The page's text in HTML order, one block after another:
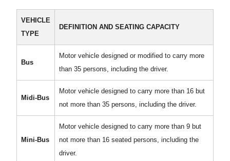
VEHICLE
TYPE
DEFINITION AND SEATING CAPACITY
Bus
Motor vehicle designed or modified to carry more
than 35 persons, including the driver.
Midi-Bus
Motor vehicle designed to carry more than 16 but
not more than 35 persons, including the driver.
Mini-Bus
Motor vehicle designed to carry more than 9 but
not more than 16 seated persons, including the
driver.